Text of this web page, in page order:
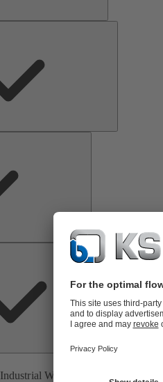
About
KSB
Industrial Water Treatment